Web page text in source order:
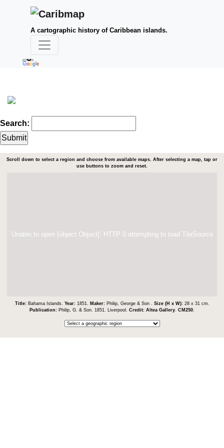
A cartographic history of Caribbean islands.
Search:
Scroll down to select a region and choose from available maps. After selecting a map, tap or
use buttons to zoom and reset.
Unable to open [object Object]: HTTP 0 attempting to load TileSource
Title: Bahama Islands. Year: 1851. Maker: Philip, George & Son . Size (H x W): 28 x 31 cm.
Publication: Philip, G. & Son. 1851. Liverpool. Credit: Altea Gallery CM250